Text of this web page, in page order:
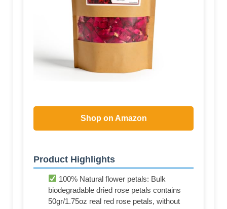
Shop on Amazon
Product Highlights
100% Natural flower petals: Bulk
biodegradable dried rose petals contains
50gr/1.75oz real red rose petals, without